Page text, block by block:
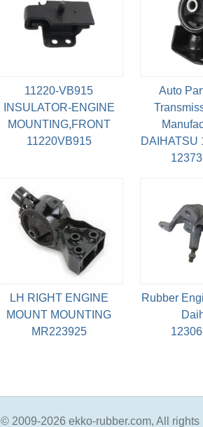
11220-VB915
INSULATOR-ENGINE
MOUNTING,FRONT
11220VB915
Auto
DAIHATSU
LH RIGHT ENGINE
MOUNT MOUNTING
MR223925
Rubber
© 2009-2026 ekko-rubber.com, All rights